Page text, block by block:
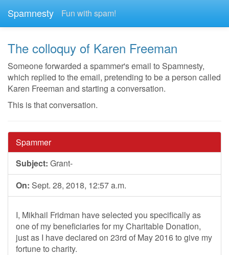
Spamnesty Fun with spam!
The colloquy of Karen Freeman
Someone forwarded a spammer's email to Spamnesty,
which replied to the email, pretending to be a person called
Karen Freeman and starting a conversation.
This is that conversation.
Spammer
Subject: Grant-
On: Sept. 28, 2018, 12:57 a.m.
I, Mikhail Fridman have selected you specifically as
one of my beneficiaries for my Charitable Donation,
just as I have declared on 23rd of May 2016 to give my
fortune to charity.